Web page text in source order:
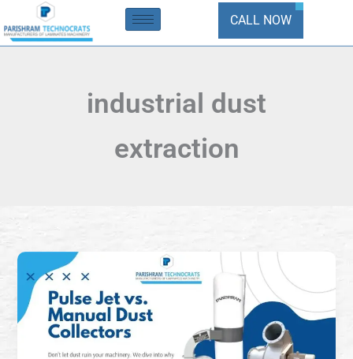
to
content
CALL NOW
industrial dust
extraction